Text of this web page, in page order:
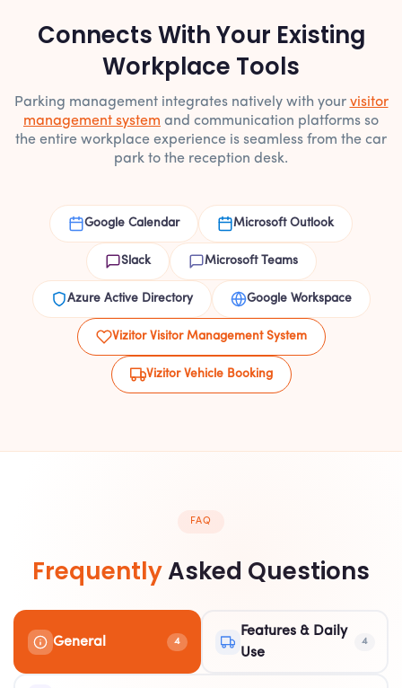
Connects With Your Existing
Workplace Tools
Parking management integrates natively with your visitor
management system and communication platforms so
the entire workplace experience is seamless from the car
park to the reception desk.
Google Calendar Microsoft Outlook
Slack Microsoft Teams
Azure Active Directory Google Workspace
Vizitor Visitor Management System
Vizitor Vehicle Booking
FAQ
FrequentlyAsked Questions
General 4
Features & Daily
Use
4